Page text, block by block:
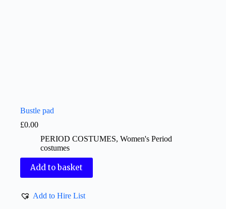
Bustle pad
£0.00
PERIOD COSTUMES, Women's Period
costumes
Add to basket
Add to Hire List